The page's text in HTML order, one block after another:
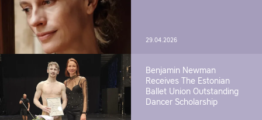
29.04.2026
Benjamin Newman
Receives The Estonian
Ballet Union Outstanding
Dancer Scholarship